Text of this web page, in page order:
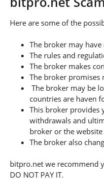
Here are some of the
The broker may
The rules and
The broker makes
The broker promises
The broker may be
countries are haven
This broker provides
withdrawals and
broker or the
The broker also
bitpro.net we recommend
DO NOT PAY IT.